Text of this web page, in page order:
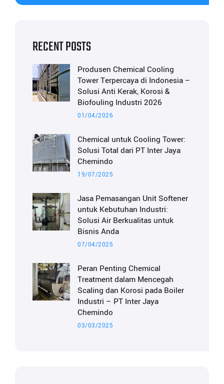
RECENT POSTS
Produsen Chemical Cooling
Tower Terpercaya di Indonesia –
Solusi Anti Kerak, Korosi &
Biofouling Industri 2026
01/04/2026
Chemical untuk Cooling Tower:
Solusi Total dari PT Inter Jaya
Chemindo
19/07/2025
Jasa Pemasangan Unit Softener
untuk Kebutuhan Industri:
Solusi Air Berkualitas untuk
Bisnis Anda
07/04/2025
Peran Penting Chemical
Treatment dalam Mencegah
Scaling dan Korosi pada Boiler
Industri – PT Inter Jaya
Chemindo
03/03/2025